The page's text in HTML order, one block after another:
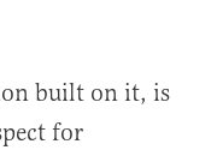
built on it, is
for